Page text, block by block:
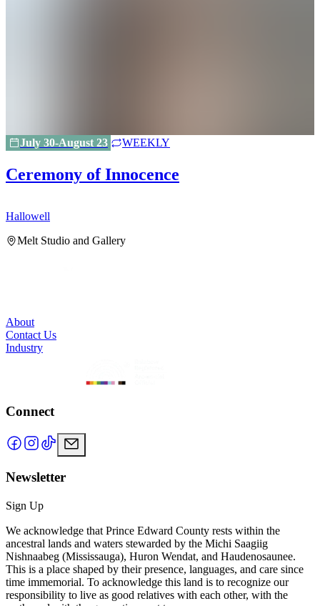
July 30-August 23 WEEKLY
Ceremony of Innocence
Hallowell
Melt Studio and Gallery
About
Contact Us
Industry
Connect
Newsletter
Sign Up
We acknowledge that Prince Edward County rests within the
ancestral lands and waters stewarded by the Michi Saagiig
Nishnaabeg (Mississauga), Huron Wendat, and Haudenosaunee.
This is a place shaped by their presence, languages, and care since
time immemorial. To acknowledge this land is to recognize our
responsibility to live as good relatives with each other, with the